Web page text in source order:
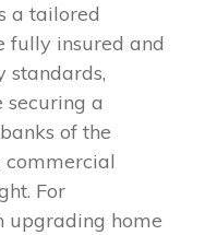
a tailored
fully insured and
standards,
a
of the
For
upgrading home